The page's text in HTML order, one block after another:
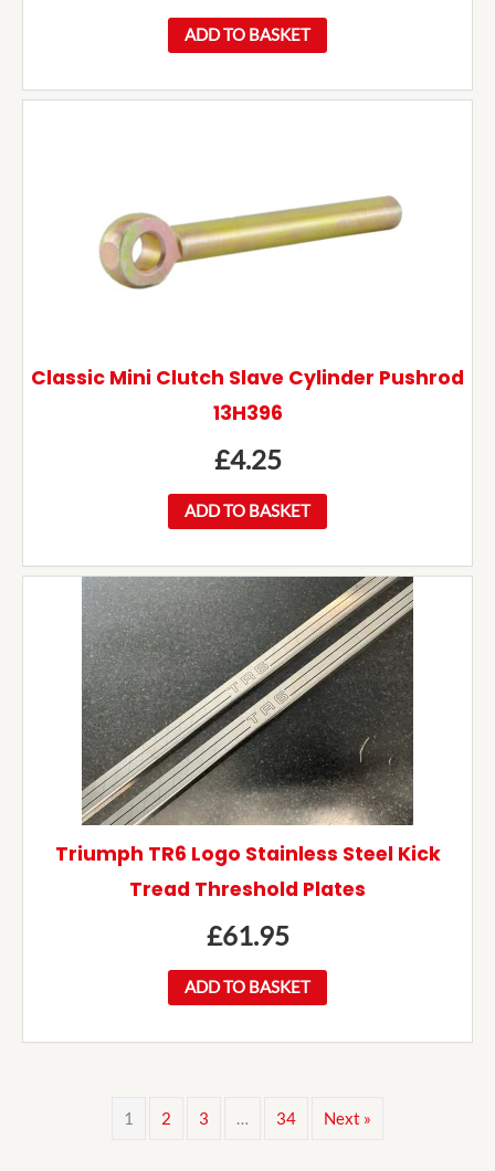
ADD TO BASKET
Classic Mini Clutch Slave Cylinder Pushrod
13H396
£4.25
ADD TO BASKET
Triumph TR6 Logo Stainless Steel Kick
Tread Threshold Plates
£61.95
ADD TO BASKET
1 2 3 … 34 Next »